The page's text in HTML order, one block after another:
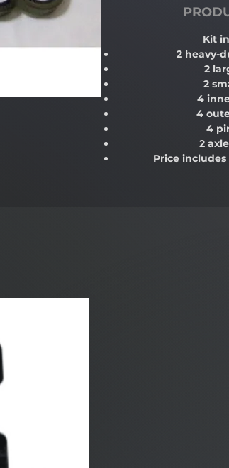
Kit
2 heavy-
2
2
4
4
4
2
Price